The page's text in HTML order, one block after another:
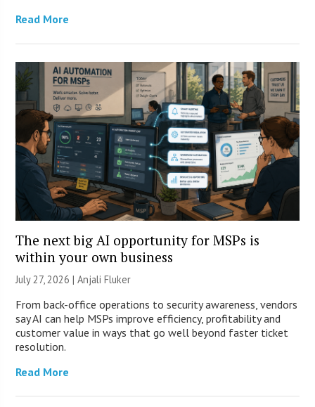
Read More
The next big AI opportunity for MSPs is
within your own business
July 27, 2026 |Anjali Fluker
From back-office operations to security awareness, vendors
say AI can help MSPs improve efficiency, profitability and
customer value in ways that go well beyond faster ticket
resolution.
Read More